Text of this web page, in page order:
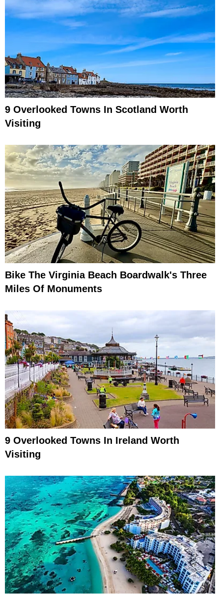
9 Overlooked Towns In Scotland Worth
Visiting
Bike The Virginia Beach Boardwalk's Three
Miles Of Monuments
9 Overlooked Towns In Ireland Worth
Visiting